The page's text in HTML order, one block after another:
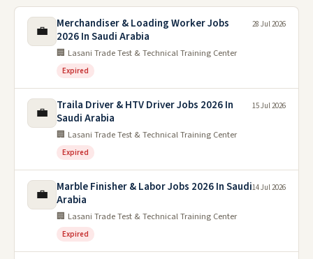
💼
Merchandiser & Loading Worker Jobs
2026 In Saudi Arabia
🏢 Lasani Trade Test & Technical Training Center
Expired
28 Jul 2026
💼
Traila Driver & HTV Driver Jobs 2026 In
Saudi Arabia
🏢 Lasani Trade Test & Technical Training Center
Expired
15 Jul 2026
💼
Marble Finisher & Labor Jobs 2026 In Saudi
Arabia
🏢 Lasani Trade Test & Technical Training Center
Expired
14 Jul 2026